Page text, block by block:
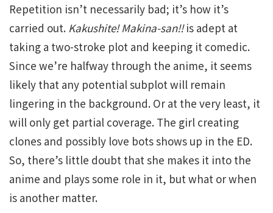
Repetition isn’t necessarily bad; it’s how it’s
carried out. Kakushite! Makina-san!!is adept at
taking a two-stroke plot and keeping it comedic.
Since we’re halfway through the anime, it seems
likely that any potential subplot will remain
lingering in the background. Or at the very least, it
will only get partial coverage. The girl creating
clones and possibly love bots shows up in the ED.
So, there’s little doubt that she makes it into the
anime and plays some role in it, but what or when
is another matter.